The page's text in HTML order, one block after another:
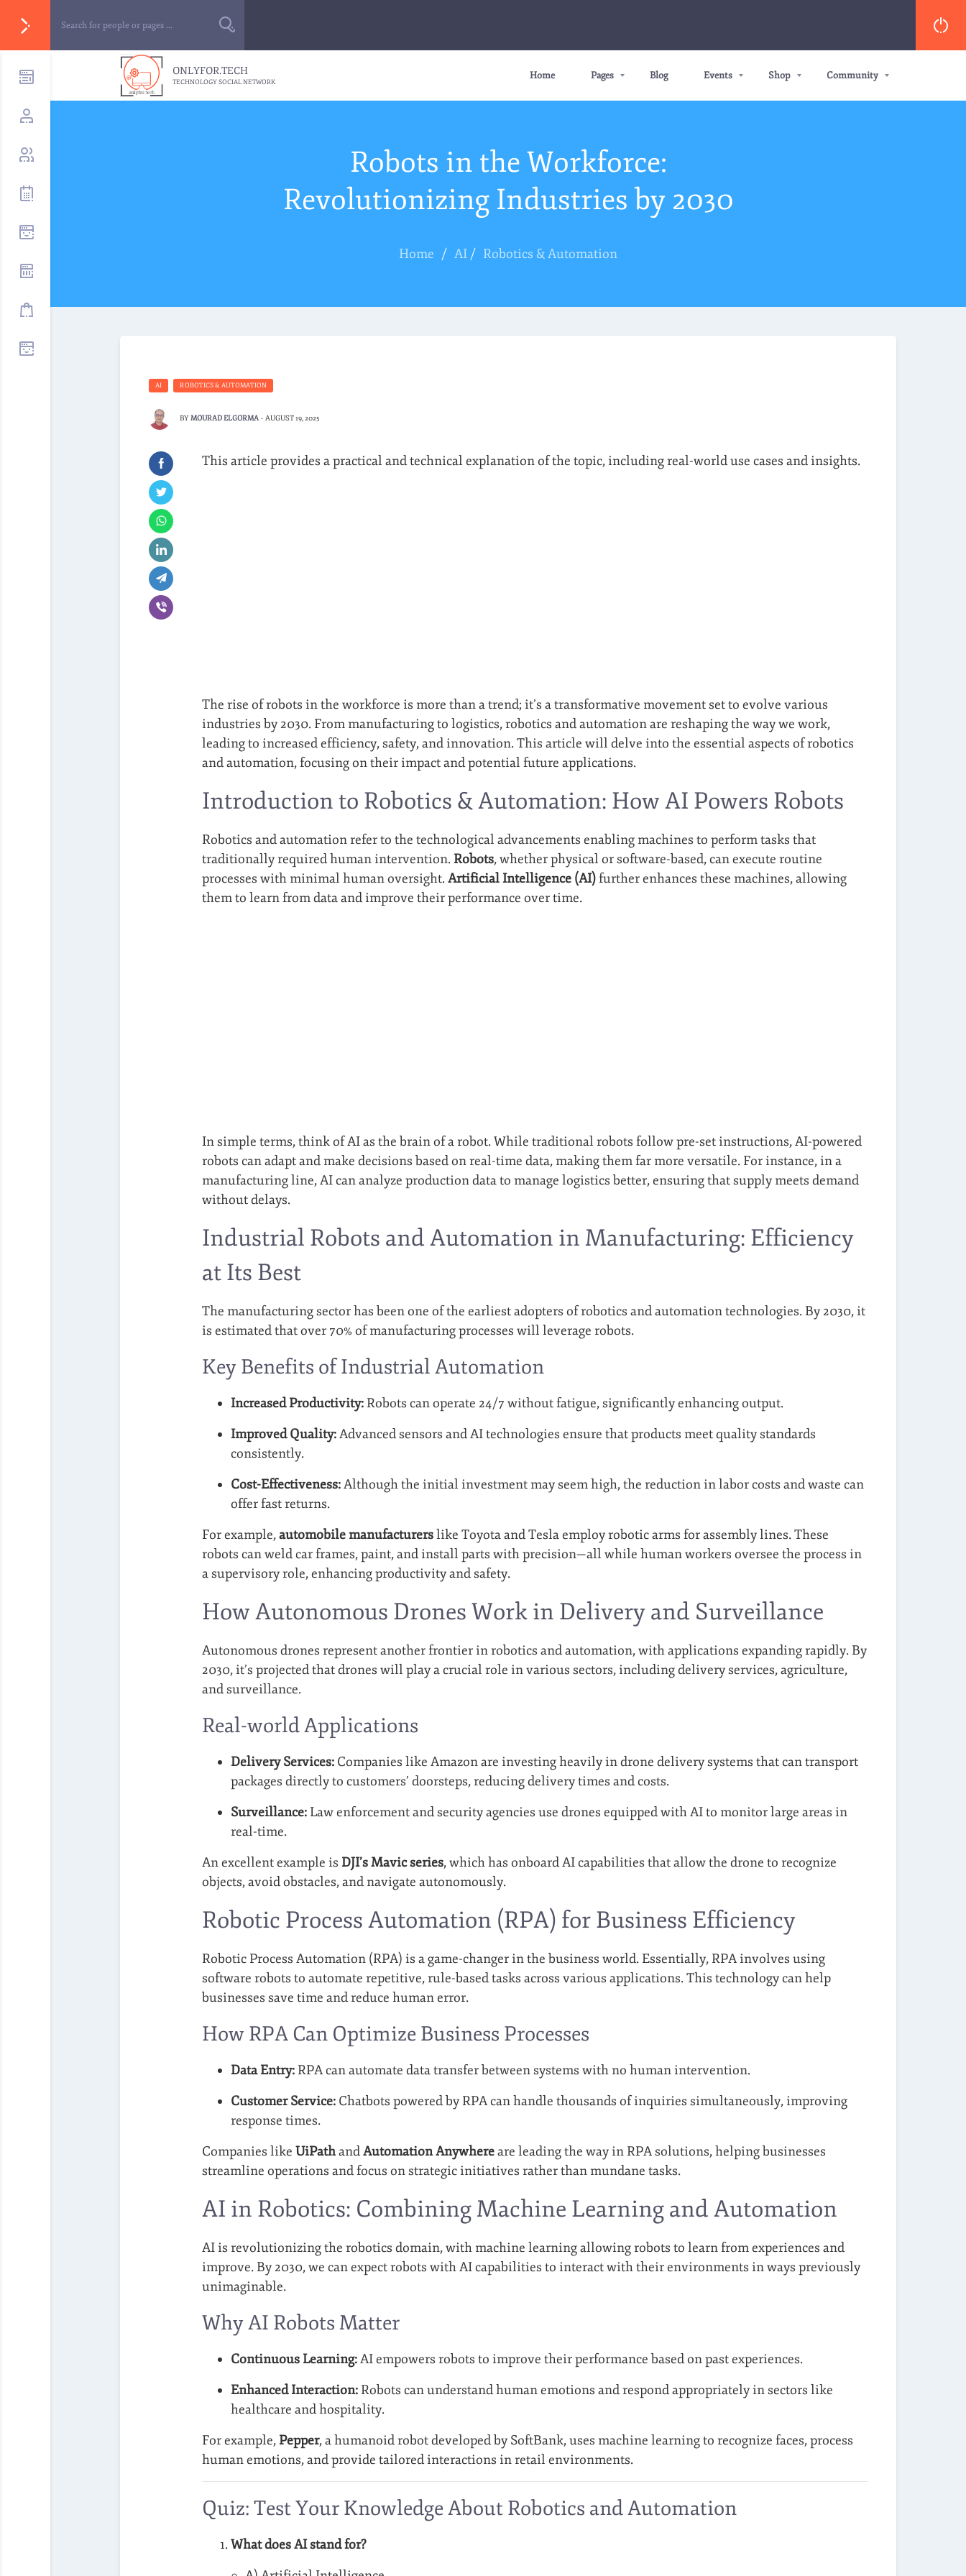
ONLYFOR.TECH
TECHNOLOGY SOCIAL NETWORK
Home Pages Blog Events Shop Community
Robots in the Workforce:
Revolutionizing Industries by 2030
Home / AI / Robotics & Automation
AI ROBOTICS & AUTOMATION
BY MOURAD ELGORMA - AUGUST 19, 2025
This article provides a practical and technical explanation of the topic, including real-world use cases and insights.
The rise of robots in the workforce is more than a trend; it’s a transformative movement set to evolve various
industries by 2030. From manufacturing to logistics, robotics and automation are reshaping the way we work,
leading to increased efficiency, safety, and innovation. This article will delve into the essential aspects of robotics
and automation, focusing on their impact and potential future applications.
Introduction to Robotics & Automation: How AI Powers Robots
Robotics and automation refer to the technological advancements enabling machines to perform tasks that
traditionally required human intervention. Robots, whether physical or software-based, can execute routine
processes with minimal human oversight.Artificial Intelligence (AI)further enhances these machines, allowing
them to learn from data and improve their performance over time.
In simple terms, think of AI as the brain of a robot. While traditional robots follow pre-set instructions, AI-powered
robots can adapt and make decisions based on real-time data, making them far more versatile. For instance, in a
manufacturing line, AI can analyze production data to manage logistics better, ensuring that supply meets demand
without delays.
Industrial Robots and Automation in Manufacturing: Efficiency
at Its Best
The manufacturing sector has been one of the earliest adopters of robotics and automation technologies. By 2030, it
is estimated that over 70% of manufacturing processes will leverage robots.
Key Benefits of Industrial Automation
Increased Productivity: Robots can operate 24/7 without fatigue, significantly enhancing output.
Improved Quality:Advanced sensors and AI technologies ensure that products meet quality standards
consistently.
Cost-Effectiveness:Although the initial investment may seem high, the reduction in labor costs and waste can
offer fast returns.
For example,automobile manufacturerslike Toyota and Tesla employ robotic arms for assembly lines. These
robots can weld car frames, paint, and install parts with precision—all while human workers oversee the process in
a supervisory role, enhancing productivity and safety.
How Autonomous Drones Work in Delivery and Surveillance
Autonomous drones represent another frontier in robotics and automation, with applications expanding rapidly. By
2030, it’s projected that drones will play a crucial role in various sectors, including delivery services, agriculture,
and surveillance.
Real-world Applications
Delivery Services: Companies like Amazon are investing heavily in drone delivery systems that can transport
packages directly to customers’ doorsteps, reducing delivery times and costs.
Surveillance: Law enforcement and security agencies use drones equipped with AI to monitor large areas in
real-time.
An excellent example is DJI’s Mavic series, which has onboard AI capabilities that allow the drone to recognize
objects, avoid obstacles, and navigate autonomously.
Robotic Process Automation (RPA) for Business Efficiency
Robotic Process Automation (RPA) is a game-changer in the business world. Essentially, RPA involves using
software robots to automate repetitive, rule-based tasks across various applications. This technology can help
businesses save time and reduce human error.
How RPA Can Optimize Business Processes
Data Entry: RPA can automate data transfer between systems with no human intervention.
Customer Service: Chatbots powered by RPA can handle thousands of inquiries simultaneously, improving
response times.
Companies like UiPathandAutomation Anywhereare leading the way in RPA solutions, helping businesses
streamline operations and focus on strategic initiatives rather than mundane tasks.
AI in Robotics: Combining Machine Learning and Automation
AI is revolutionizing the robotics domain, with machine learning allowing robots to learn from experiences and
improve. By 2030, we can expect robots with AI capabilities to interact with their environments in ways previously
unimaginable.
Why AI Robots Matter
Continuous Learning:AI empowers robots to improve their performance based on past experiences.
Enhanced Interaction: Robots can understand human emotions and respond appropriately in sectors like
healthcare and hospitality.
For example, Pepper, a humanoid robot developed by SoftBank, uses machine learning to recognize faces, process
human emotions, and provide tailored interactions in retail environments.
Quiz: Test Your Knowledge About Robotics and Automation
What does AI stand for?